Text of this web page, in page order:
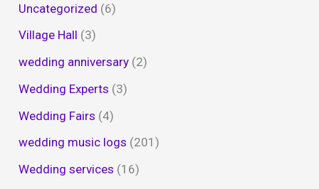
Uncategorized (6)
Village Hall (3)
wedding anniversary (2)
Wedding Experts (3)
Wedding Fairs (4)
wedding music logs (201)
Wedding services (16)